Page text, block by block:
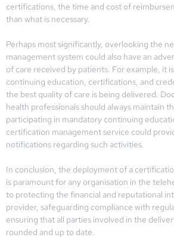
certifications, the time and cost of
than what is necessary.
Perhaps most significantly, overlooking the
management system could also have an
of care received by patients. For example, it
continuing education, certifications, and
the best quality of care is being delivered.
health professionals should always maintain
participating in mandatory continuing
certification management service could
notifications regarding such activities.
In conclusion, the deployment of a
is paramount for any organisation in the
to protecting the financial and reputational
provider, safeguarding compliance with
ensuring that all parties involved in the
rounded and up to date.